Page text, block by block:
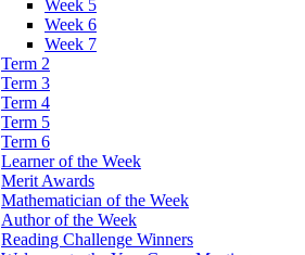
Week 5
Week 6
Week 7
Term 2
Term 3
Term 4
Term 5
Term 6
Learner of the Week
Merit Awards
Mathematician of the Week
Author of the Week
Reading Challenge Winners